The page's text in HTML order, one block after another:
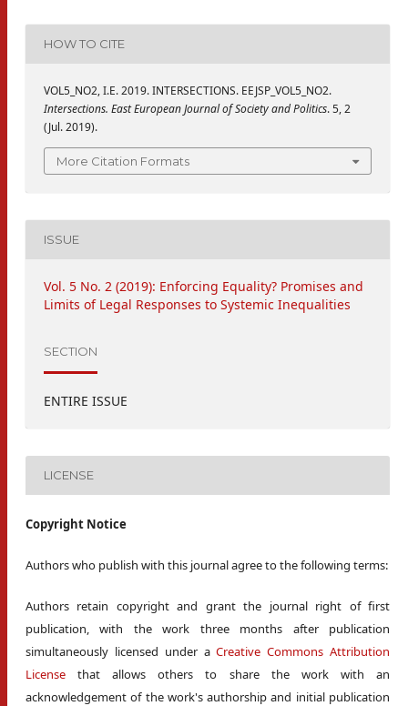
HOW TO CITE
VOL5_NO2, I.E. 2019. INTERSECTIONS. EEJSP_VOL5_NO2.
Intersections. East European Journal of Society and Politics. 5, 2
(Jul. 2019).
More Citation Formats
ISSUE
Vol. 5 No. 2 (2019): Enforcing Equality? Promises and
Limits of Legal Responses to Systemic Inequalities
SECTION
ENTIRE ISSUE
LICENSE
Copyright Notice
Authors who publish with this journal agree to the following terms:
Authors retain copyright and grant the journal right of first
publication, with the work three months after publication
simultaneously licensed under aCreative Commons Attribution
License that allows others to share the work with an
acknowledgement of the work's authorship and initial publication